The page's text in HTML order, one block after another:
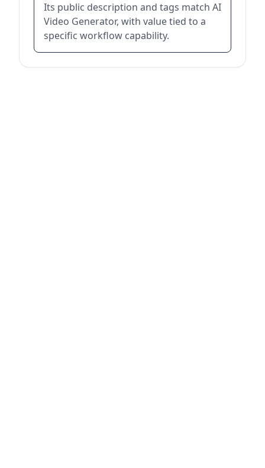
Its public description and tags match AI
Video Generator, with value tied to a
specific workflow capability.